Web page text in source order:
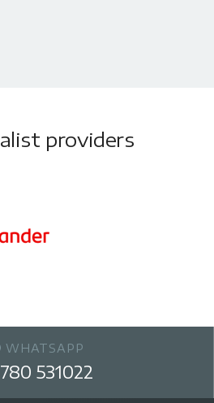
providers
WHATSAPP
531022